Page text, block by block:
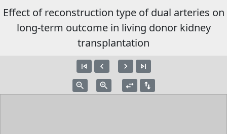
Effect of reconstruction type of dual arteries on
long-term outcome in living donor kidney
transplantation
skip_previous navigate_before navigate_next
skip_next
zoom_out
zoom_in swap_horiz swap_vert